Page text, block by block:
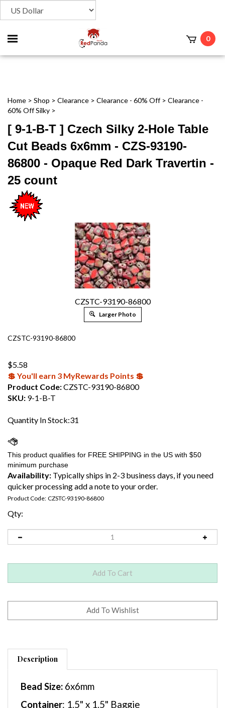
Toggle
mobile
0
Home > Shop > Clearance > Clearance - 60% Off> Clearance -
60% Off Silky >
[ 9-1-B-T ] Czech Silky 2-Hole Table
Cut Beads 6x6mm - CZS-93190-
86800 - Opaque Red Dark Travertin -
25 count
CZSTC-93190-86800
Larger Photo
CZSTC-93190-86800
$5.58
💲 You'll earn 3 MyRewards Points 💲
Product Code:CZSTC-93190-86800
SKU: 9-1-B-T
Quantity In Stock:31
Availability: Typically ships in 2-3 business days, if you need
quicker processing add a note to your order.
Product Code: CZSTC-93190-86800
Qty:
Description